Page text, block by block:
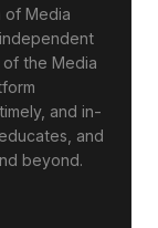
of Media
of the Media
and in-
and
beyond.